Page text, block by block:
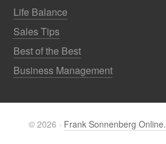
Life Balance
Sales Tips
Best of the Best
Business Management
© 2026 · Frank Sonnenberg Online.